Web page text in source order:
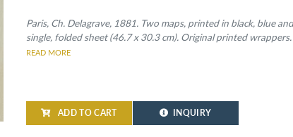
Paris, Ch. Delagrave, 1881. Two maps, printed in black, blue
single, folded sheet (46.7 x 30.3 cm). Original printed wrappers.
READ MORE
ADD TO CART INQUIRY